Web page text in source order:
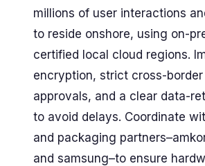
millions of user interactions
to reside onshore, using on-
certified local cloud regions.
encryption, strict cross-
approvals, and a clear data-
to avoid delays. Coordinate
and packaging
and samsung–to ensure